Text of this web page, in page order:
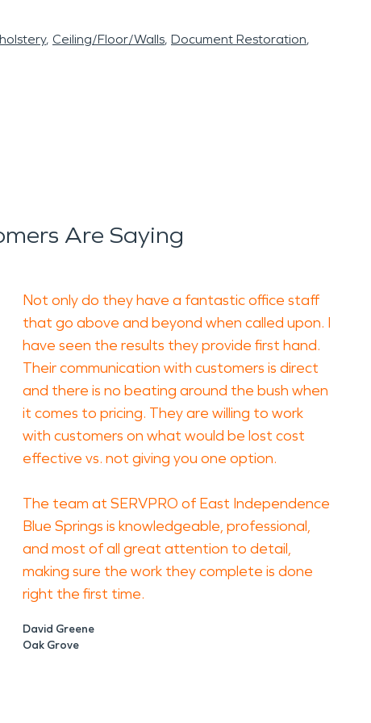
Ceiling/Floor/Walls Document Restoration
Are Saying
Not only do they have a fantastic office staff
that go above and beyond when called upon. I
have seen the results they provide first hand.
Their communication with customers is direct
and there is no beating around the bush when
it comes to pricing. They are willing to work
with customers on what would be lost cost
effective vs. not giving you one option.
The team at SERVPRO of East Independence
Blue Springs is knowledgeable, professional,
and most of all great attention to detail,
making sure the work they complete is done
right the first time.
David Greene
Oak Grove